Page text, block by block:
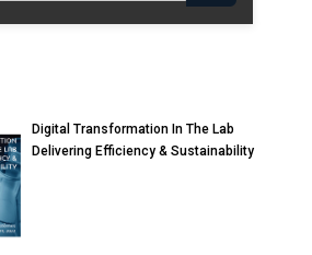
Digital Transformation In The Lab
Delivering Efficiency & Sustainability